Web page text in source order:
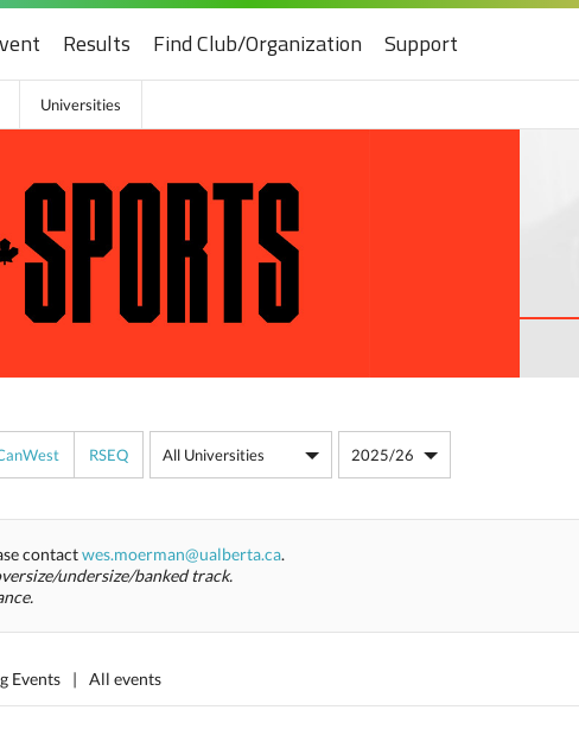
Results Find Club/Organization Support
Universities
RSEQ
contactwes.moerman@ualberta.ca.
undersize/banked track.
Events | All events